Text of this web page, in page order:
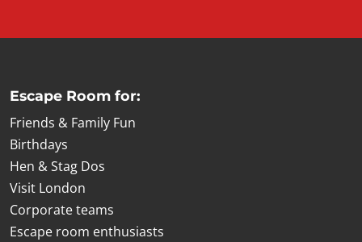
Escape Room for:
Friends & Family Fun
Birthdays
Hen & Stag Dos
Visit London
Corporate teams
Escape room enthusiasts